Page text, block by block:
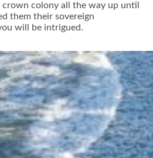
crown colony all the way up until
them their sovereign
will be intrigued.